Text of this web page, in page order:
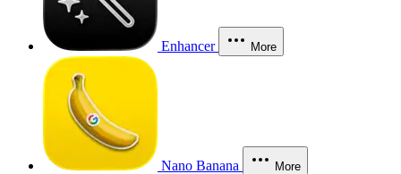
Enhancer More
Nano Banana More